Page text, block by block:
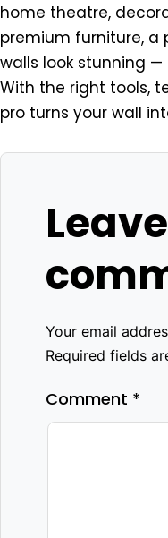
home theatre,
premium furniture, a
walls look stunning
With the right tools,
pro turns your wall
Your email
Required fields
Comment *